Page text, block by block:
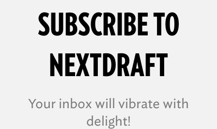
SUBSCRIBE TO
NEXTDRAFT
Your inbox will vibrate with
delight!